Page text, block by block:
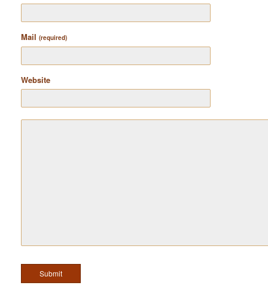
Mail (required)
Website